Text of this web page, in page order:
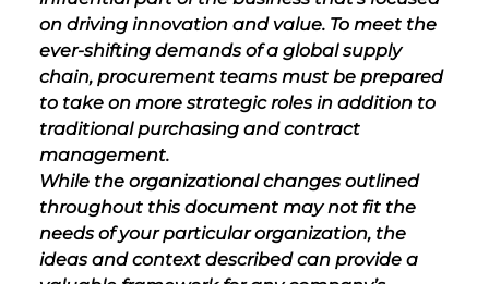
on driving innovation and value. To meet the
ever-shifting demands of a global supply
chain, procurement teams must be prepared
to take on more strategic roles in addition to
traditional purchasing and contract
management.
While the organizational changes outlined
throughout this document may not fit the
needs of your particular organization, the
ideas and context described can provide a